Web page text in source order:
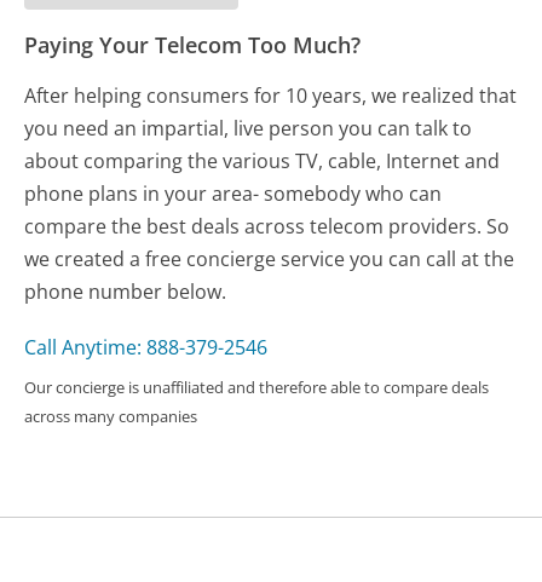
Paying Your Telecom Too Much?
After helping consumers for 10 years, we realized that
you need an impartial, live person you can talk to
about comparing the various TV, cable, Internet and
phone plans in your area- somebody who can
compare the best deals across telecom providers. So
we created a free concierge service you can call at the
phone number below.
Call Anytime: 888-379-2546
Our concierge is unaffiliated and therefore able to compare deals
across many companies